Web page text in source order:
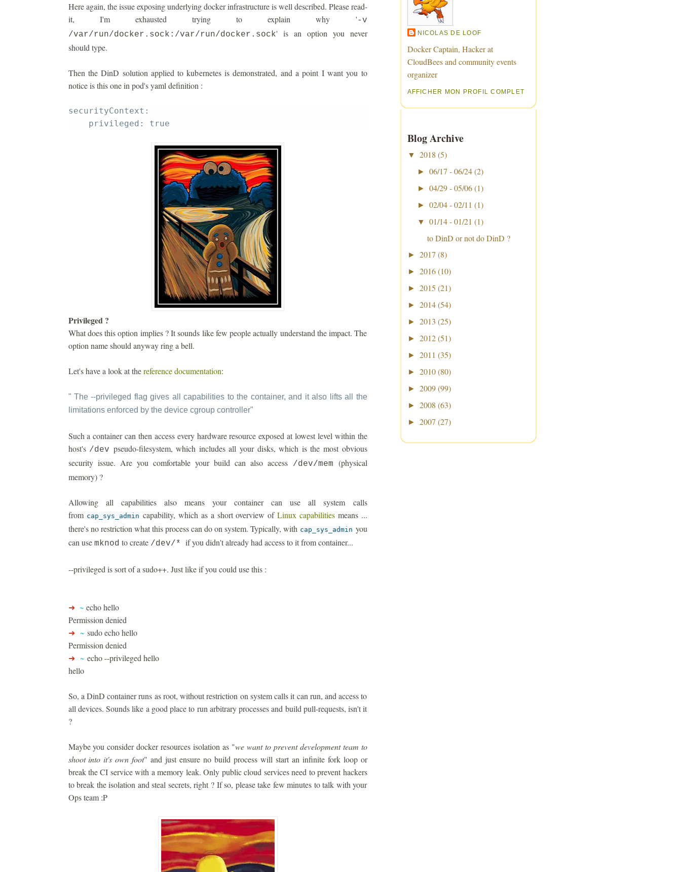
Here again, the issue exposing underlying docker infrastructure is well described. Please read-
it, I'm exhausted trying to explain why '-v
/var/run/docker.sock:/var/run/docker.sock' is an option you never
should type.
Then the DinD solution applied to kubernetes is demonstrated, and a point I want you to
notice is this one in pod's yaml definition :
securityContext:
Privileged ?
What does this option implies ? It sounds like few people actually understand the impact. The
option name should anyway ring a bell.
Let's have a look at thereference documentation:
" The --privileged flag gives all capabilities to the container, and it also lifts all the
limitations enforced by the device cgroup controller"
Such a container can then access every hardware resource exposed at lowest level within the
host's /dev pseudo-filesystem, which includes all your disks, which is the most obvious
security issue. Are you comfortable your build can also access
/dev/mem
(physical
memory) ?
Allowing all capabilities also means your container can use all system calls
from cap_sys_admin capability, which as a short overview ofLinux capabilitiesmeans ...
there's no restriction what this process can do on system. Typically, with cap_sys_admin you
can use mknod to create /dev/* if you didn't already had access to it from container...
--privileged is sort of a sudo++. Just like if you could use this :
➜ ~ echo hello
Permission denied
➜ ~ sudo echo hello
Permission denied
➜ ~ echo --privileged hello
hello
So, a DinD container runs as root, without restriction on system calls it can run, and access to
all devices. Sounds like a good place to run arbitrary processes and build pull-requests, isn't it
?
Maybe you consider docker resources isolation as "we want to prevent development team to
shoot into it's own foot" and just ensure no build process will start an infinite fork loop or
break the CI service with a memory leak. Only public cloud services need to prevent hackers
to break the isolation and steal secrets, right ? If so, please take few minutes to talk with your
Ops team :P
NICOLAS DE LOOF
Docker Captain, Hacker at
CloudBees and community events
organizer
AFFICHER MON PROFIL COMPLET
Blog Archive
▼ 2018 (5)
► 06/17 - 06/24 (2)
► 04/29 - 05/06 (1)
► 02/04 - 02/11 (1)
▼ 01/14 - 01/21 (1)
to DinD or not do DinD ?
► 2017 (8)
► 2016 (10)
► 2015 (21)
► 2014 (54)
► 2013 (25)
► 2012 (51)
► 2011 (35)
► 2010 (80)
► 2009 (99)
► 2008 (63)
► 2007 (27)